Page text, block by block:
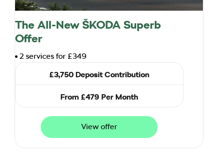
The All-New ŠKODA Superb
Offer
2 services for £349
£3,750 Deposit Contribution
From £479 Per Month
View offer